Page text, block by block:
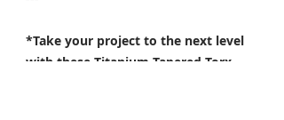
*Take your project to the next level
with these Titanium Tapered Torx